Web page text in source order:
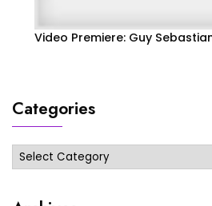
Video Premiere: Guy
Categories
Categories